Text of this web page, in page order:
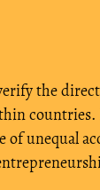
the
countries.
of unequal